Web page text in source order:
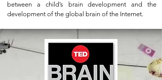
between a child’s brain development and the
development of the global brain of the Internet.